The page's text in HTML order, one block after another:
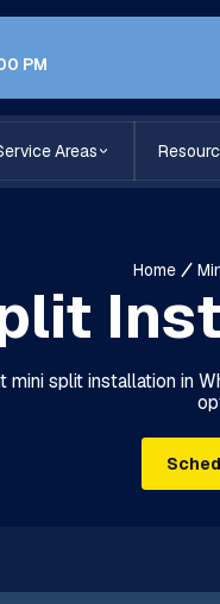
PM
Areas
Home
mini split installation in